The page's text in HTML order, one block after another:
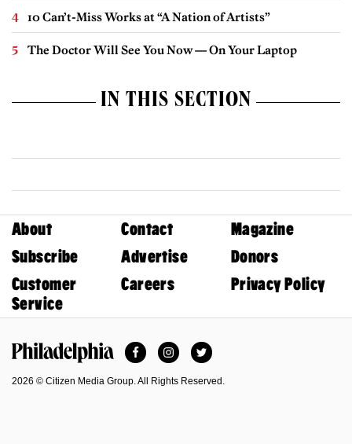
10 Can’t-Miss Works at “A Nation of Artists”
The Doctor Will See You Now — On Your Laptop
IN THIS SECTION
About Contact
Magazine
Subscribe
Advertise
Donors
Customer
Service
Careers Privacy Policy
FacebookInstagramTwitter
2026 © Citizen Media Group. All Rights Reserved.